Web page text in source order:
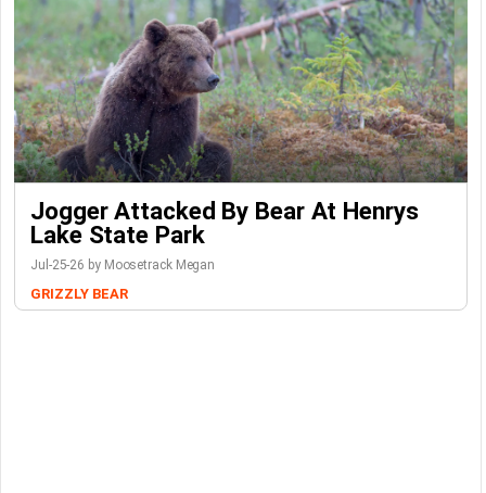
Jogger Attacked By Bear At Henrys
Lake State Park
Jul-25-26 by Moosetrack Megan
GRIZZLY BEAR